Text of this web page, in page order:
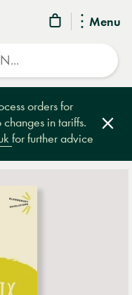
Menu
orders for
in tariffs.
for further advice